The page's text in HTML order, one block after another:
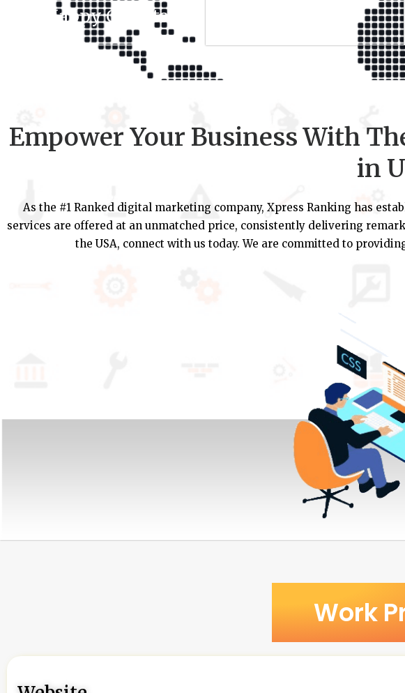
Happy Clients
Empower Your Business With
in
As the #1 Ranked digital marketing company, Xpress Ranking has
services are offered at an unmatched price, consistently delivering
the USA, connect with us today. We are committed to
Work